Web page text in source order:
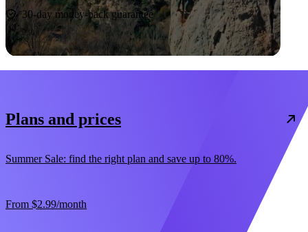
30-day money-back guarantee
Plans and prices
Summer Sale: find the right plan and save up to 80%.
From $2.99/month